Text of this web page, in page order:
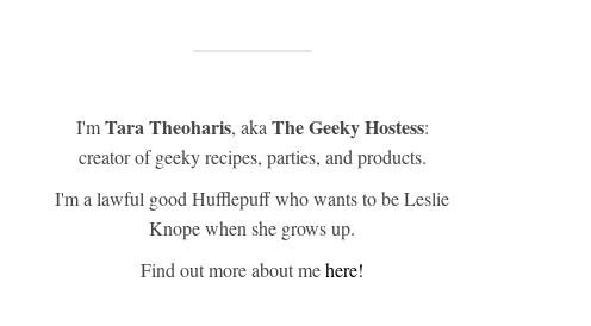
I'mTara Theoharis, aka The Geeky Hostess:
creator of geeky recipes, parties, and products.
I'm a lawful good Hufflepuff who wants to be Leslie
Knope when she grows up.
Find out more about mehere!